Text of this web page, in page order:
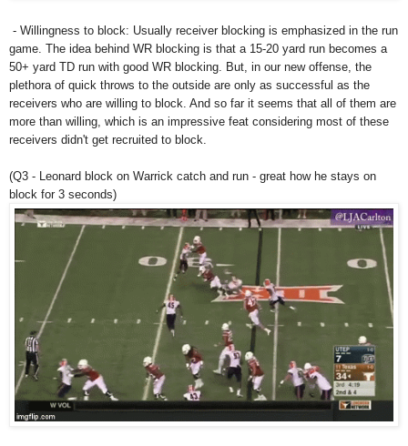
- Willingness to block: Usually receiver blocking is emphasized in the run
game. The idea behind WR blocking is that a 15-20 yard run becomes a
50+ yard TD run with good WR blocking. But, in our new offense, the
plethora of quick throws to the outside are only as successful as the
receivers who are willing to block. And so far it seems that all of them are
more than willing, which is an impressive feat considering most of these
receivers didn't get recruited to block.
(Q3 - Leonard block on Warrick catch and run - great how he stays on
block for 3 seconds)